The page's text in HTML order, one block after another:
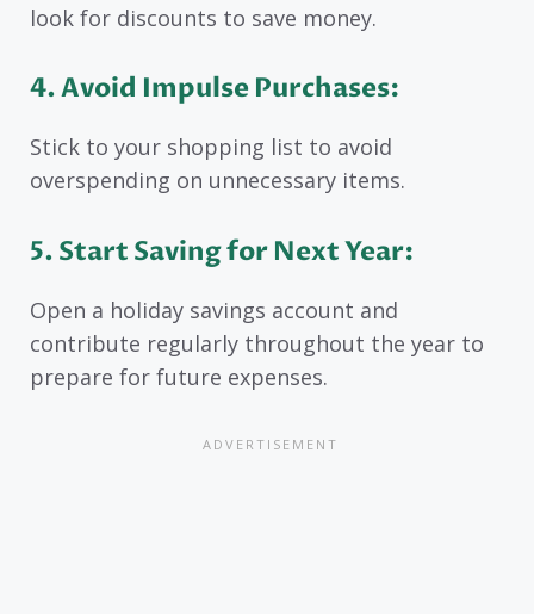
look for discounts to save money.
4. Avoid Impulse Purchases:
Stick to your shopping list to avoid
overspending on unnecessary items.
5. Start Saving for Next Year:
Open a holiday savings account and
contribute regularly throughout the year to
prepare for future expenses.